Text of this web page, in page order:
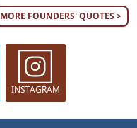
MORE FOUNDERS' QUOTES >
INSTAGRAM